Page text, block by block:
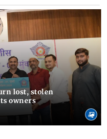
lost, stolen
owners